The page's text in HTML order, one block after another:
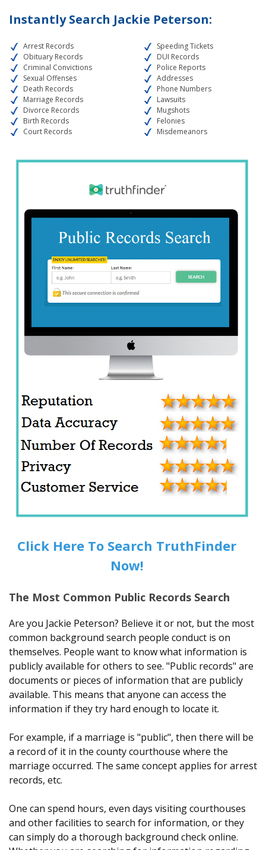
Instantly Search Jackie Peterson:
Arrest Records
Obituary Records
Criminal Convictions
Sexual Offenses
Death Records
Marriage Records
Divorce Records
Birth Records
Court Records
Speeding Tickets
DUI Records
Police Reports
Addresses
Phone Numbers
Lawsuits
Mugshots
Felonies
Misdemeanors
Click Here To Search TruthFinder
Now!
The Most Common Public Records Search
Are you Jackie Peterson? Believe it or not, but the most
common background search people conduct is on
themselves. People want to know what information is
publicly available for others to see. "Public records" are
documents or pieces of information that are publicly
available. This means that anyone can access the
information if they try hard enough to locate it.
For example, if a marriage is "public", then there will be
a record of it in the county courthouse where the
marriage occurred. The same concept applies for arrest
records, etc.
One can spend hours, even days visiting courthouses
and other facilities to search for information, or they
can simply do a thorough background check online.